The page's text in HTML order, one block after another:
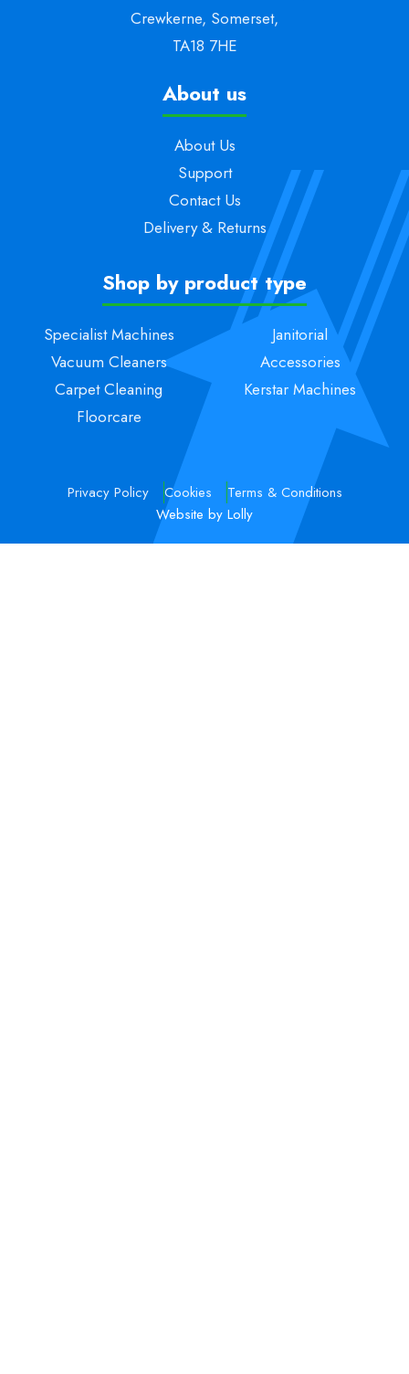
Crewkerne, Somerset,
TA18 7HE
About us
About Us
Support
Contact Us
Delivery & Returns
Shop by product type
Specialist Machines
Vacuum Cleaners
Carpet Cleaning
Floorcare
Janitorial
Accessories
Kerstar Machines
Privacy Policy Cookies
Terms & Conditions
Website by Lolly